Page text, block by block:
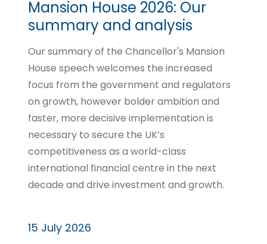
Mansion House 2026: Our
summary and analysis
Our summary of the Chancellor's Mansion
House speech welcomes the increased
focus from the government and regulators
on growth, however bolder ambition and
faster, more decisive implementation is
necessary to secure the UK’s
competitiveness as a world-class
international financial centre in the next
decade and drive investment and growth.
15 July 2026